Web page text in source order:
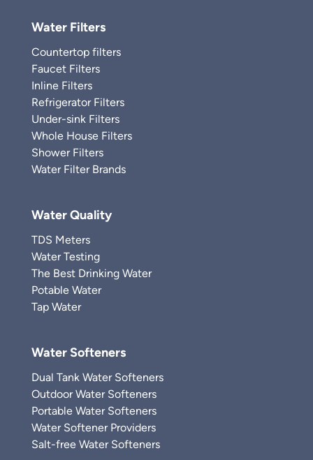
Water Filters
Countertop filters
Faucet Filters
Inline Filters
Refrigerator Filters
Under-sink Filters
Whole House Filters
Shower Filters
Water Filter Brands
Water Quality
TDS Meters
Water Testing
The Best Drinking Water
Potable Water
Tap Water
Water Softeners
Dual Tank Water Softeners
Outdoor Water Softeners
Portable Water Softeners
Water Softener Providers
Salt-free Water Softeners